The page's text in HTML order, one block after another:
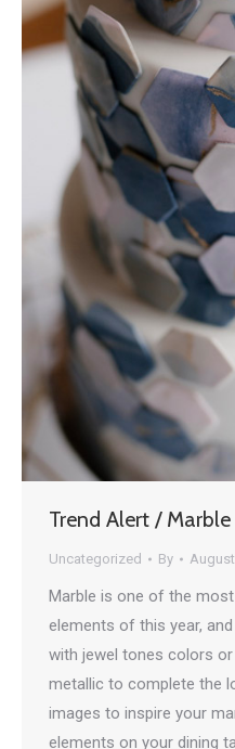
Trend Alert / Marble
Uncategorized By
Marble is one of the
elements of this year,
with jewel tones colors
metallic to complete the
images to inspire your
elements on your dining